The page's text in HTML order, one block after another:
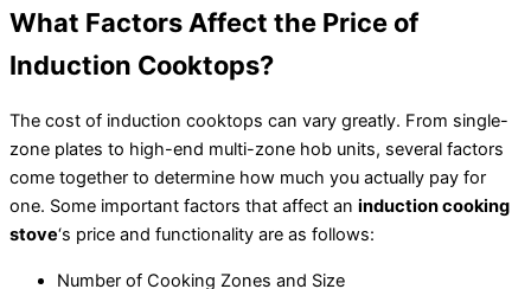
What Factors Affect the Price of
Induction Cooktops?
The cost of induction cooktops can vary greatly. From single-
zone plates to high-end multi-zone hob units, several factors
come together to determine how much you actually pay for
one. Some important factors that affect an induction cooking
stove‘s price and functionality are as follows:
Number of Cooking Zones and Size